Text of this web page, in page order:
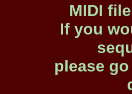
MIDI
If you
please